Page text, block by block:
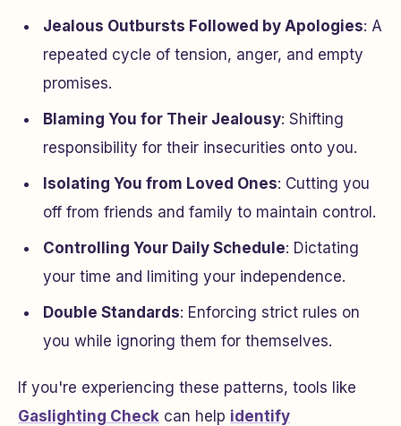
Jealous Outbursts Followed by Apologies: A
repeated cycle of tension, anger, and empty
promises.
Blaming You for Their Jealousy: Shifting
responsibility for their insecurities onto you.
Isolating You from Loved Ones: Cutting you
off from friends and family to maintain control.
Controlling Your Daily Schedule: Dictating
your time and limiting your independence.
Double Standards: Enforcing strict rules on
you while ignoring them for themselves.
If you're experiencing these patterns, tools like
Gaslighting Check can help identify